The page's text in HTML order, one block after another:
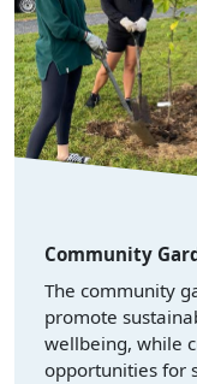
Community
The community
promote
wellbeing, while
opportunities for